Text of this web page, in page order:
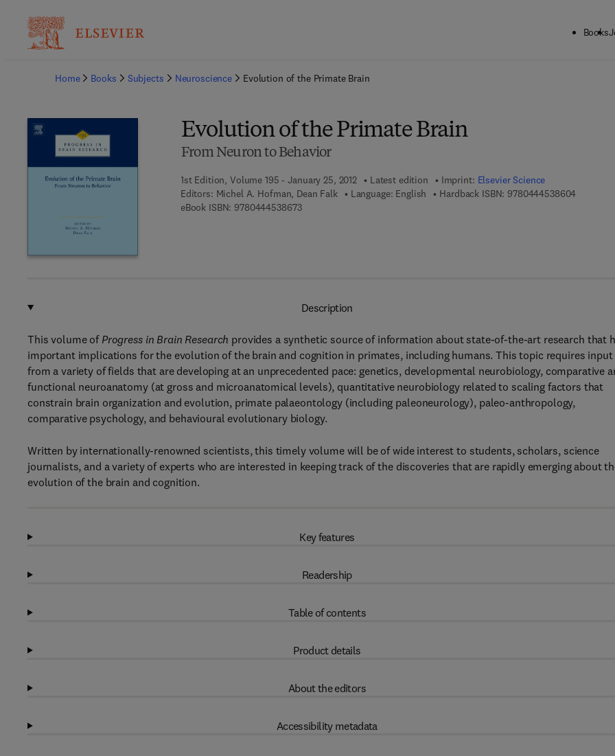
Books
Home
Books Subjects Neuroscience Evolution of the Primate Brain
Evolution of the Primate Brain
From Neuron to Behavior
1st Edition, Volume 195 - January 25, 2012 Latest edition Imprint: Elsevier Science
Editors: Michel A. Hofman, Dean Falk Language: English Hardback ISBN: 97804445386049 7 8 - 0
eBook ISBN: 97804445386739 7 8 - 0 - 4 4 4 - 5 3 8 6 7 - 3
Description
This volume ofProgress in Brain Research provides a synthetic source of information about state-of-the-art research that
important implications for the evolution of the brain and cognition in primates, including humans. This topic requires input
from a variety of fields that are developing at an unprecedented pace: genetics, developmental neurobiology, comparative
functional neuroanatomy (at gross and microanatomical levels), quantitative neurobiology related to scaling factors that
constrain brain organization and evolution, primate palaeontology (including paleoneurology), paleo-anthropology,
comparative psychology, and behavioural evolutionary biology.
Written by internationally-renowned scientists, this timely volume will be of wide interest to students, scholars, science
journalists, and a variety of experts who are interested in keeping track of the discoveries that are rapidly emerging about
evolution of the brain and cognition.
Key features
Readership
Table of contents
Product details
About the editors
Accessibility metadata